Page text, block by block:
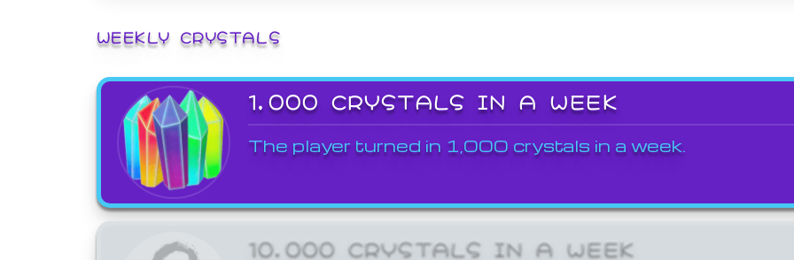
WEEKLY CRYSTALS
1,000 CRYSTALS IN A WEEK
The player turned in 1,000 crystals in a week.
10,000 CRYSTALS IN A WEEK